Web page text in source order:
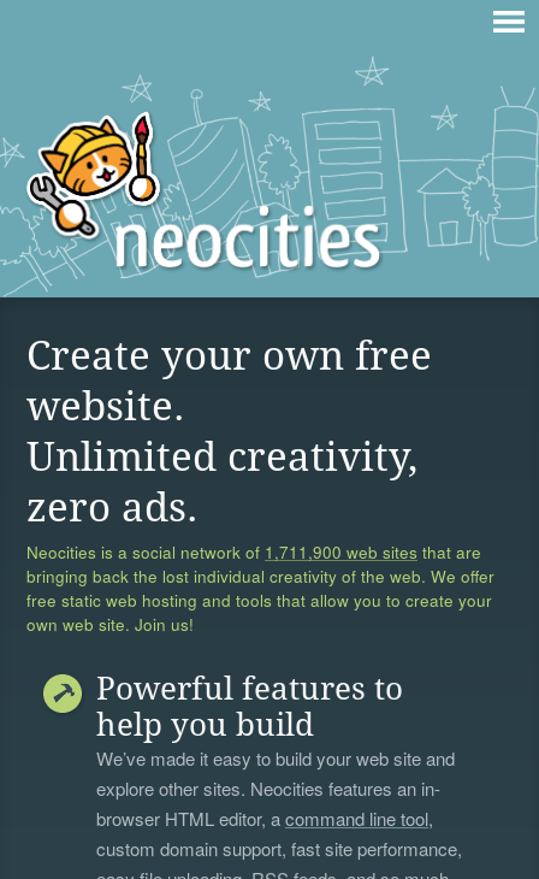
Create your own free
website.
Unlimited creativity,
zero ads.
Neocities is a social network of 1,711,900 web sites that are
bringing back the lost individual creativity of the web. We offer
free static web hosting and tools that allow you to create your
own web site. Join us!
Powerful features to
help you build
We’ve made it easy to build your web site and
explore other sites. Neocities features an in-
browser HTML editor, acommand line tool,
custom domain support, fast site performance,